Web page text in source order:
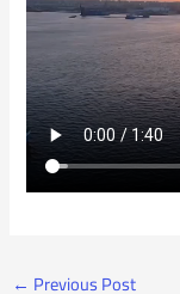
← Previous Post